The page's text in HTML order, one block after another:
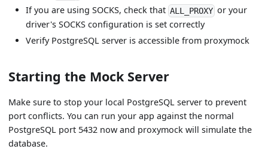
If you are using SOCKS, check thatALL_PROXYor your
driver's SOCKS configuration is set correctly
Verify PostgreSQL server is accessible from proxymock
Starting the Mock Server
Make sure to stop your local PostgreSQL server to prevent
port conflicts. You can run your app against the normal
PostgreSQL port 5432 now and proxymock will simulate the
database.